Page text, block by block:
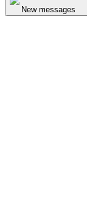
New messages